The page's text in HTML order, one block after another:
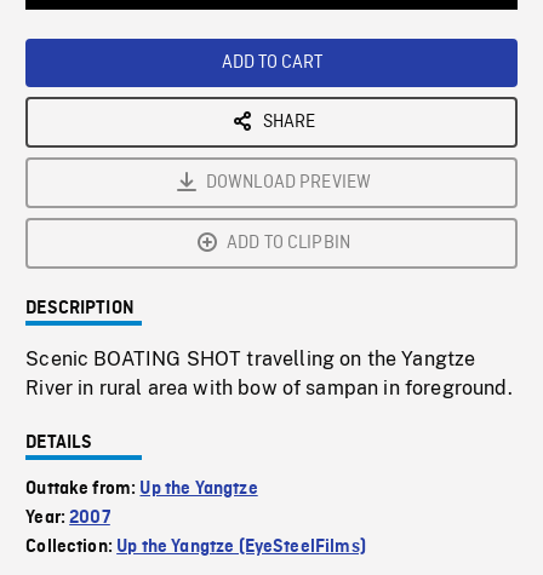
ADD TO CART
SHARE
DOWNLOAD PREVIEW
ADD TO CLIPBIN
DESCRIPTION
Scenic BOATING SHOT travelling on the Yangtze
River in rural area with bow of sampan in foreground.
DETAILS
Outtake from: Up the Yangtze
Year:2007
Collection: Up the Yangtze (EyeSteelFilms)